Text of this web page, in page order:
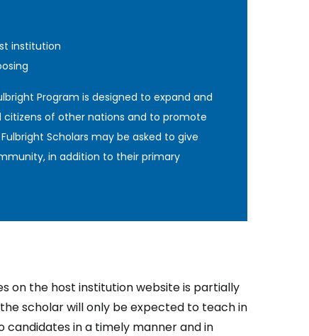
institution
Program is designed to expand and
of other nations and to promote
Scholars may be asked to give
in addition to their primary
on the host institution website is partially
scholar will only be expected to teach in
candidates in a timely manner and in